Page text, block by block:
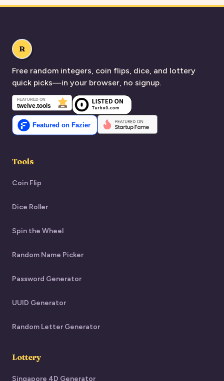
R
Free random integers, coin flips, dice, and lottery
quick picks—in your browser, no signup.
Tools
Coin Flip
Dice Roller
Spin the Wheel
Random Name Picker
Password Generator
UUID Generator
Random Letter Generator
Lottery
Singapore 4D Generator